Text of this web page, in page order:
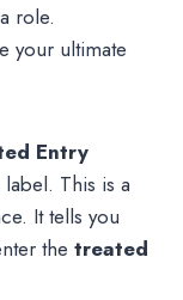
role.
your ultimate
Entry
This is a
It tells you
the treated